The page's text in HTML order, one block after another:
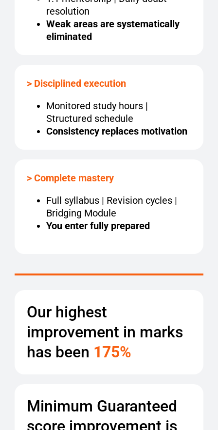
resolution
Weak areas are systematically
eliminated
> Disciplined execution
Monitored study hours |
Structured schedule
Consistency replaces motivation
> Complete mastery
Full syllabus | Revision cycles |
Bridging Module
You enter fully prepared
Our highest
improvement in marks
has been 175%
Minimum Guaranteed
score improvement is